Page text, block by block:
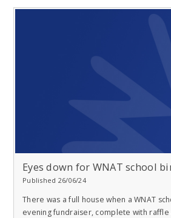
Eyes down for WNAT school
Published 26/06/24
There was a full house when a WNAT
evening fundraiser, complete with